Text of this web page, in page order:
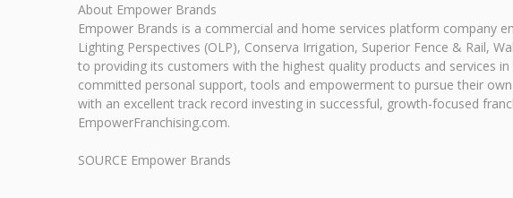
About Empower Brands
Empower Brands is a commercial and home services platform company
Lighting Perspectives (OLP), Conserva Irrigation, Superior Fence & Rail,
to providing its customers with the highest quality products and services
committed personal support, tools and empowerment to pursue their
with an excellent track record investing in successful, growth-focused
EmpowerFranchising.com.
SOURCE Empower Brands